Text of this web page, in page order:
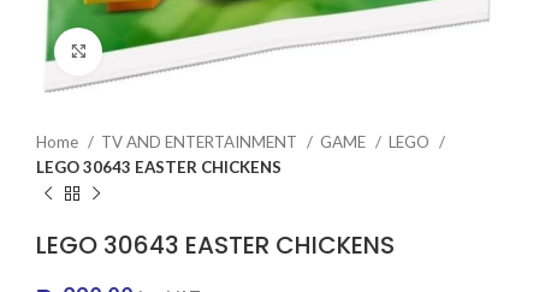
Click to enlarge
Home TV AND ENTERTAINMENT GAME
LEGO
LEGO 30643 EASTER CHICKENS
LEGO 30643 EASTER CHICKENS